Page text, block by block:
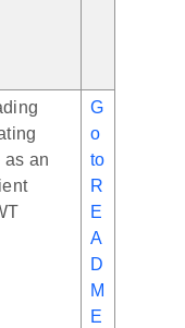
as an
G
o
to
R
E
A
D
M
E